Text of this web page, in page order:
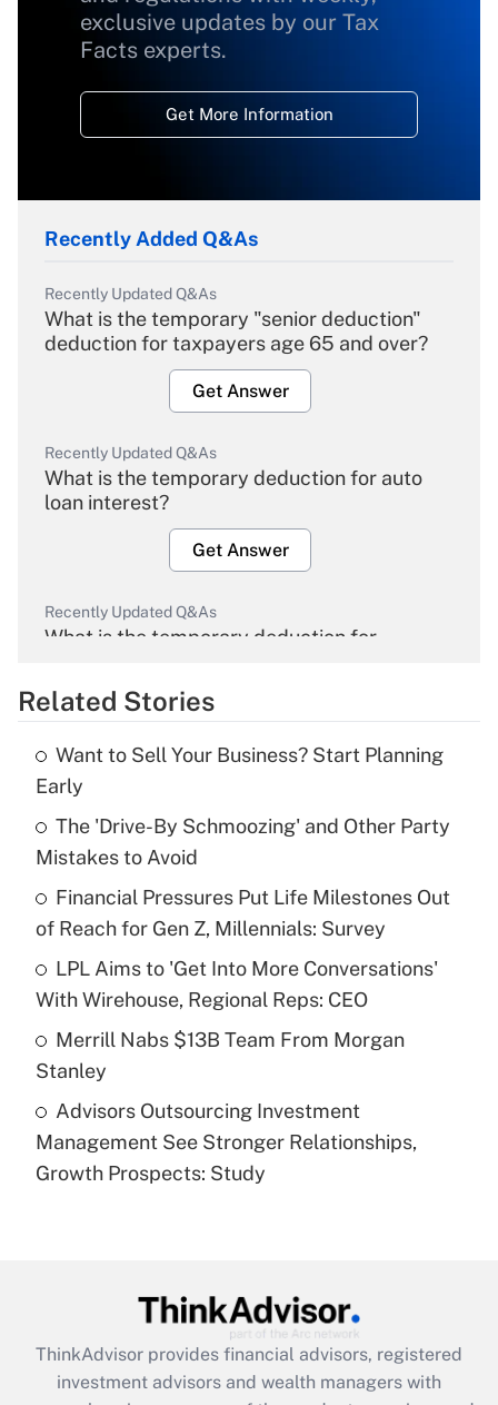
exclusive updates by our Tax
Facts experts.
Get More Information
Recently Added Q&As
Recently Updated Q&As
What is the temporary "senior deduction"
deduction for taxpayers age 65 and over?
Get Answer
Recently Updated Q&As
What is the temporary deduction for auto
loan interest?
Get Answer
Recently Updated Q&As
What is the temporary deduction for
Get Answer
What is the temporary deduction for tip
income?
Get Answer
Recently Updated Q&As
What is a high deductible health plan for
purposes of an HSA?
Get Answer
Are remote workers eligible for leave
under the Family and Medical Leave Act
(FMLA)?
What is the CARES Act employee
retention tax credit that was available
during 2020 and 2021?
Get Answer
Related Stories
Want to Sell Your Business? Start Planning
Early
The 'Drive-By Schmoozing' and Other Party
Mistakes to Avoid
Financial Pressures Put Life Milestones Out
of Reach for Gen Z, Millennials: Survey
LPL Aims to 'Get Into More Conversations'
With Wirehouse, Regional Reps: CEO
Merrill Nabs $13B Team From Morgan
Stanley
Advisors Outsourcing Investment
Management See Stronger Relationships,
Growth Prospects: Study
ThinkAdvisor provides financial advisors, registered
investment advisors and wealth managers with